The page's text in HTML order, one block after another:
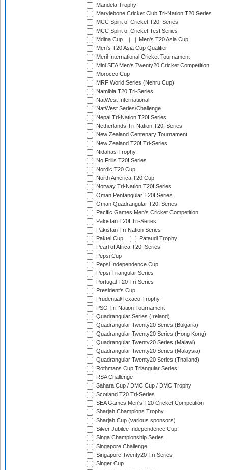
Mandela Trophy
Marylebone Cricket Club Tri-Nation T20 Series
MCC Spirit of Cricket T20I Series
MCC Spirit of Cricket Test Series
Mdina Cup
Men's T20 Asia Cup
Men's T20 Asia Cup Qualifier
Meril International Cricket Tournament
Mini SEA Men's Twenty20 Cricket Competition
Morocco Cup
MRF World Series (Nehru Cup)
Namibia T20 Tri-Series
NatWest International
NatWest Series/Challenge
Nepal Tri-Nation T20I Series
Netherlands Tri-Nation T20I Series
New Zealand Centenary Tournament
New Zealand T20I Tri-Series
Nidahas Trophy
No Frills T20I Series
Nordic T20 Cup
North America T20 Cup
Norway Tri-Nation T20I Series
Oman Pentangular T20I Series
Oman Quadrangular T20I Series
Pacific Games Men's Cricket Competition
Pakistan T20I Tri-Series
Pakistan Tri-Nation Series
Paktel Cup
Pataudi Trophy
Pearl of Africa T20I Series
Pepsi Cup
Pepsi Independence Cup
Pepsi Triangular Series
Portugal T20 Tri-Series
President's Cup
Prudential/Texaco Trophy
PSO Tri-Nation Tournament
Quadrangular Series (Ireland)
Quadrangular Twenty20 Series (Bulgaria)
Quadrangular Twenty20 Series (Hong Kong)
Quadrangular Twenty20 Series (Malawi)
Quadrangular Twenty20 Series (Malaysia)
Quadrangular Twenty20 Series (Thailand)
Rothmans Cup Triangular Series
RSA Challenge
Sahara Cup / DMC Cup / DMC Trophy
Scotland T20 Tri-Series
SEA Games Men's T20 Cricket Competition
Sharjah Champions Trophy
Sharjah Cup (various sponsors)
Silver Jubilee Independence Cup
Singa Championship Series
Singapore Challenge
Singapore Twenty20 Tri-Series
Singer Cup